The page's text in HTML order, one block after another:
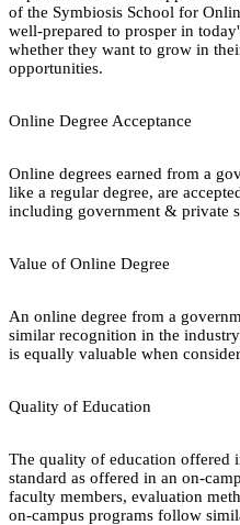
of the Symbiosis School for
well-prepared to prosper in
whether they want to grow in
opportunities.
Online Degree Acceptance
Online degrees earned from a
like a regular degree, are
including government & private
Value of Online Degree
An online degree from a
similar recognition in the
is equally valuable when
Quality of Education
The quality of education offered
standard as offered in an on-
faculty members, evaluation
on-campus programs follow